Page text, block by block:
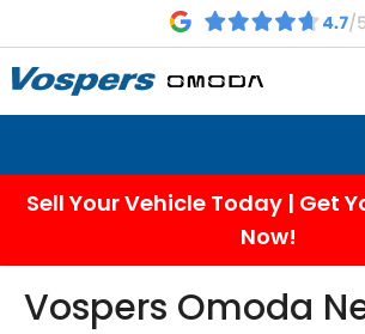
Sell Your Vehicle Today | Get
Now!
Vospers Omoda